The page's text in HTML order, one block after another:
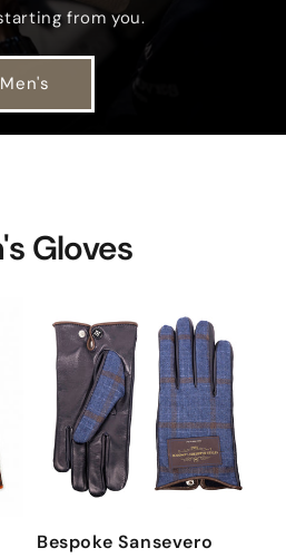
from you.
Men's
Gloves
Bespoke Sansevero